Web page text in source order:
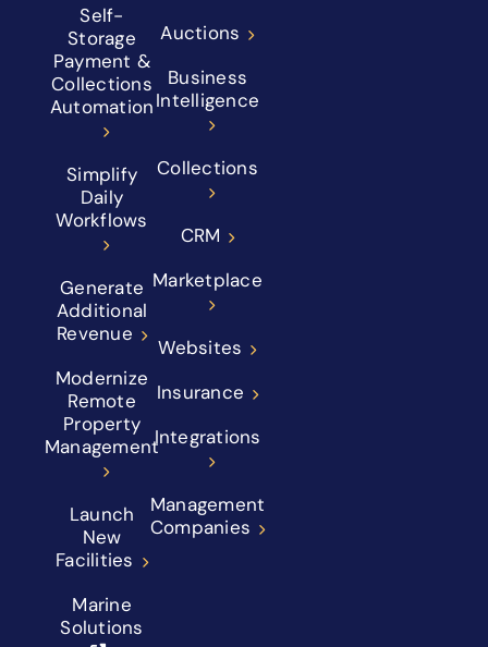
Self-
Storage
Payment &
Collections
Automation
Simplify
Daily
Workflows
Generate
Additional
Revenue
Modernize
Remote
Property
Management
Launch
New
Facilities
Marine
Solutions
Auctions
Business
Intelligence
Collections
CRM
Marketplace
Websites
Insurance
Integrations
Management
Companies